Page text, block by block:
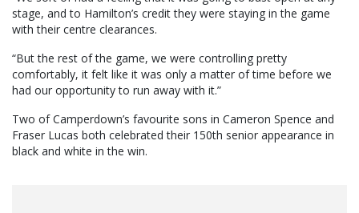
stage, and to Hamilton’s credit they were staying in the game
with their centre clearances.
“But the rest of the game, we were controlling pretty
comfortably, it felt like it was only a matter of time before we
had our opportunity to run away with it.”
Two of Camperdown’s favourite sons in Cameron Spence and
Fraser Lucas both celebrated their 150th senior appearance in
black and white in the win.